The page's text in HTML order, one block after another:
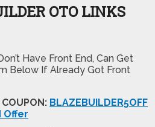
OTO LINKS
Have Front End, Can Get
Below If Already Got Front
BLAZEBUILDER5OFF
Offer